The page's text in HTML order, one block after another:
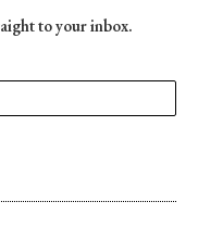
to your inbox.